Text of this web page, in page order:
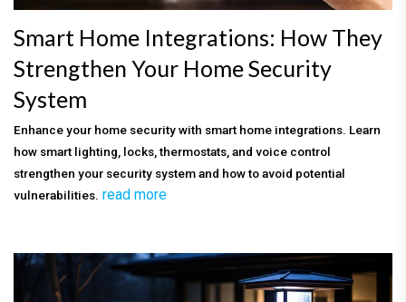
Smart Home Integrations: How They
Strengthen Your Home Security
System
Enhance your home security with smart home integrations. Learn
how smart lighting, locks, thermostats, and voice control
strengthen your security system and how to avoid potential
vulnerabilities. read more